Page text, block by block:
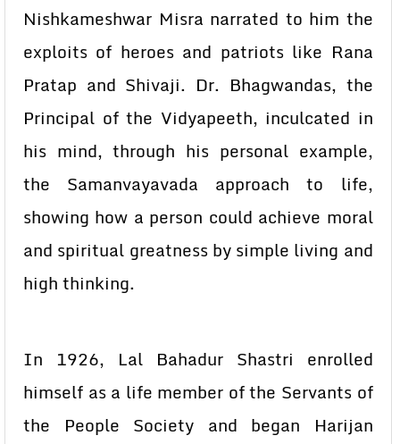
Nishkameshwar Misra narrated to him the
exploits of heroes and patriots like Rana
Pratap and Shivaji. Dr. Bhagwandas, the
Principal of the Vidyapeeth, inculcated in
his mind, through his personal example,
the Samanvayavada approach to life,
showing how a person could achieve moral
and spiritual greatness by simple living and
high thinking.
In 1926, Lal Bahadur Shastri enrolled
himself as a life member of the Servants of
the People Society and began Harijan